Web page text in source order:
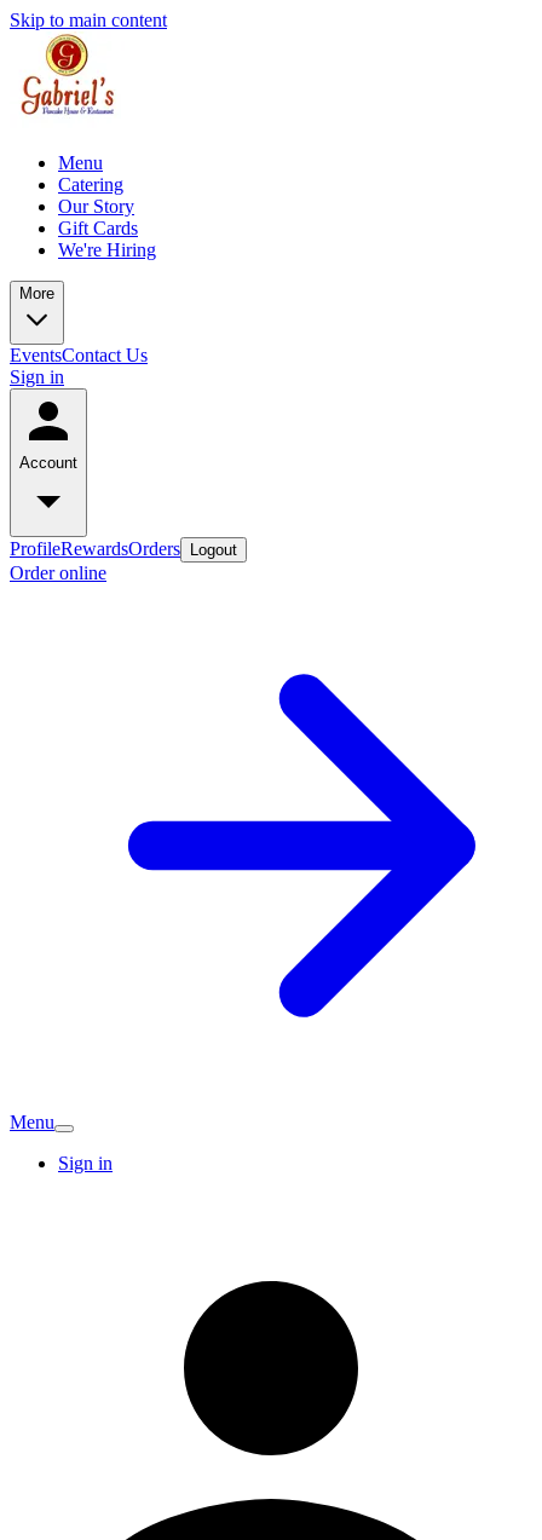
Skip to main content
Menu
Catering
Our Story
Gift Cards
We're Hiring
More
EventsContact Us
Sign in
Account
ProfileRewardsOrders Logout
Order online
Menu
Sign in